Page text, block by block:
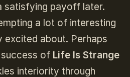
satisfying payoff later.
a lot of interesting
excited about. Perhaps
of Life Is Strange
interiority through